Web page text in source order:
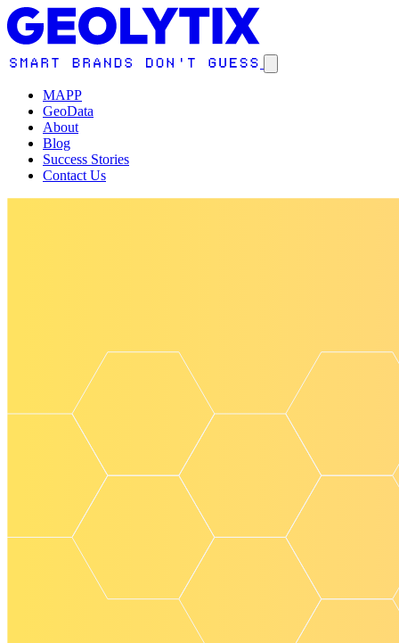
MAPP
GeoData
About
Blog
Success Stories
Contact Us